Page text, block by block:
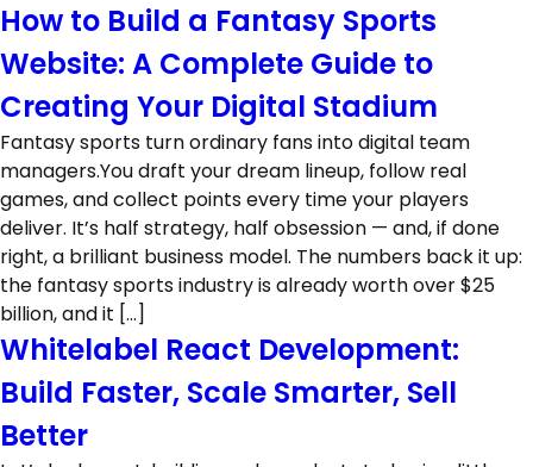
How to Build a Fantasy Sports
Website: A Complete Guide to
Creating Your Digital Stadium
Fantasy sports turn ordinary fans into digital team
managers.You draft your dream lineup, follow real
games, and collect points every time your players
deliver. It’s half strategy, half obsession — and, if done
right, a brilliant business model. The numbers back it up:
the fantasy sports industry is already worth over $25
billion, and it […]
Whitelabel React Development:
Build Faster, Scale Smarter, Sell
Better